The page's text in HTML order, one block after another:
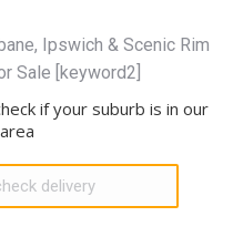
Ipswich & Scenic Rim
Sale [keyword2]
if your suburb is in our